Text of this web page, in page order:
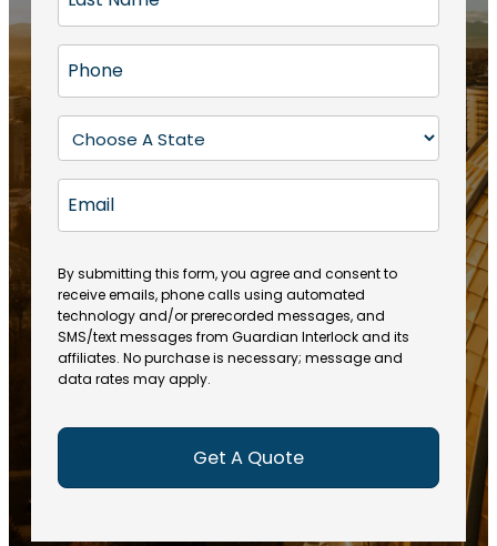
t
N
a
m
(
R
e
q
ir
e
d
)
a
s
N
a
m
e
R
q
u
ir
e
d
)
h
o
e
R
e
u
ir
e
d
)
t
a
e
(
R
e
q
u
ir
m
i
l
By submitting this form, you agree and consent to
receive emails, phone calls using automated
technology and/or prerecorded messages, and
SMS/text messages from Guardian Interlock and its
affiliates. No purchase is necessary; message and
data rates may apply.